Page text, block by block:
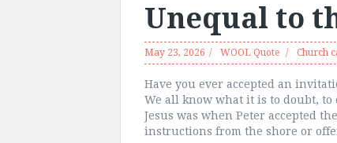
Unequal to
May 23, 2026 WOOL Quote Church
Have you ever accepted an
We all know what it is to doubt,
Jesus was when Peter accepted
instructions from the shore or